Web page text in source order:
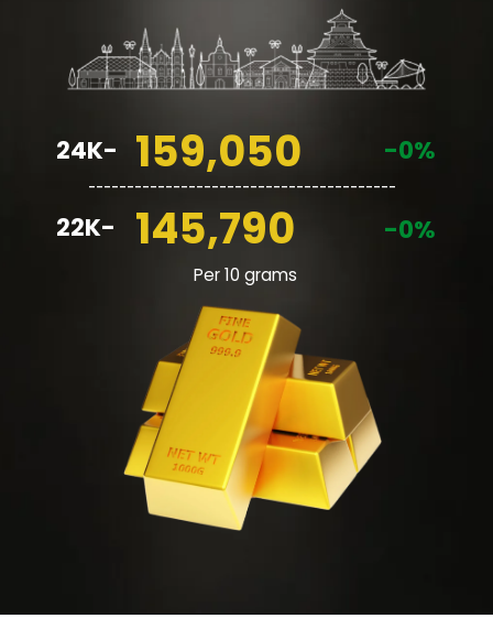
159,050
145,790
-0%
-0%
24K-
22K-
Per 10 grams